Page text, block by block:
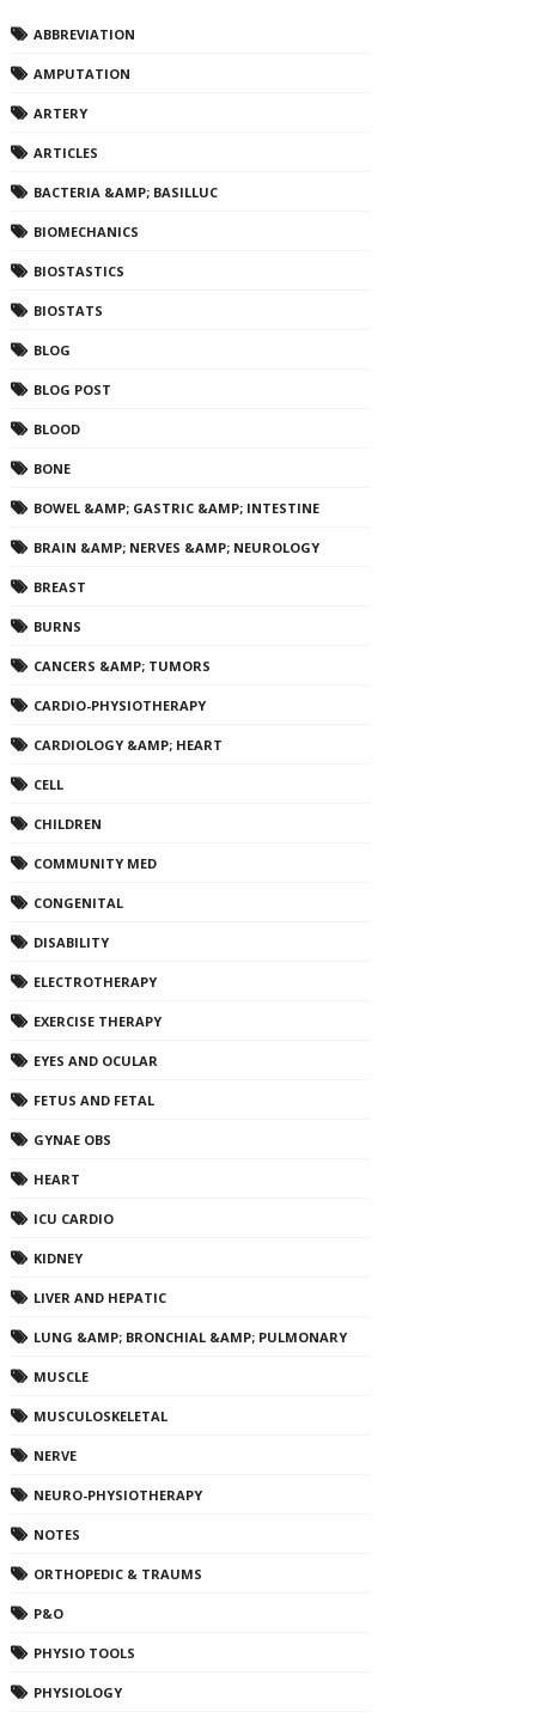
ABBREVIATION
AMPUTATION
ARTERY
ARTICLES
BACTERIA &AMP; BASILLUC
BIOMECHANICS
BIOSTASTICS
BIOSTATS
BLOG
BLOG POST
BLOOD
BONE
BOWEL &AMP; GASTRIC &AMP; INTESTINE
BRAIN &AMP; NERVES &AMP; NEUROLOGY
BREAST
BURNS
CANCERS &AMP; TUMORS
CARDIO-PHYSIOTHERAPY
CARDIOLOGY &AMP; HEART
CELL
CHILDREN
COMMUNITY MED
CONGENITAL
DISABILITY
ELECTROTHERAPY
EXERCISE THERAPY
EYES AND OCULAR
FETUS AND FETAL
GYNAE OBS
HEART
ICU CARDIO
KIDNEY
LIVER AND HEPATIC
LUNG &AMP; BRONCHIAL &AMP; PULMONARY
MUSCLE
MUSCULOSKELETAL
NERVE
NEURO-PHYSIOTHERAPY
NOTES
ORTHOPEDIC & TRAUMS
P&O
PHYSIO TOOLS
PHYSIOLOGY